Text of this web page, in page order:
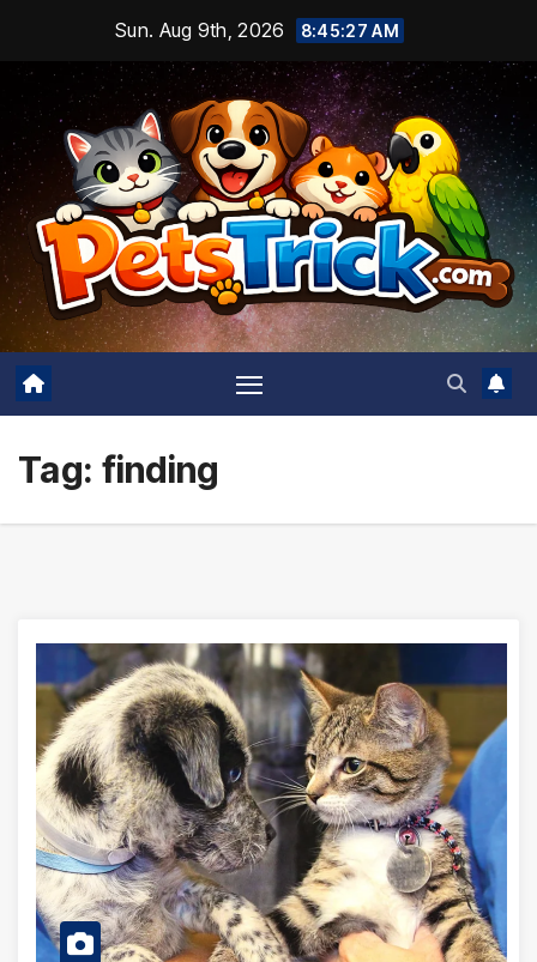
content
Sun. Aug 9th, 2026 8:45:28 AM
Tag: finding